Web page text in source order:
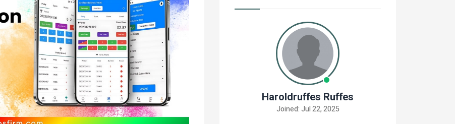
Haroldruffes Ruffes
Joined: Jul 22, 2025